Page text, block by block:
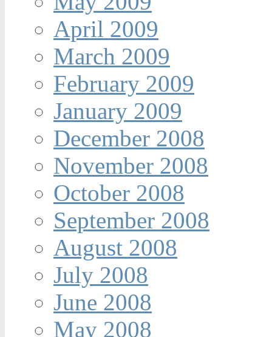
April 2009
March 2009
February 2009
January 2009
December 2008
November 2008
October 2008
September 2008
August 2008
July 2008
June 2008
May 2008